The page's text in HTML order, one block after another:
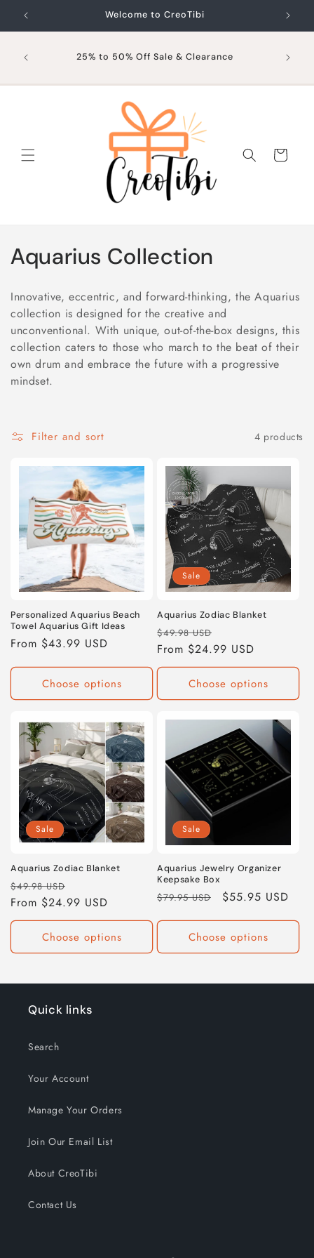
Skip to
content
Welcome to CreoTibi
25% to 50% Off Sale & Clearance
Cart
C
l
l
e
n
Aquarius Collection
Innovative, eccentric, and forward-thinking, the Aquarius
collection is designed for the creative and
unconventional. With unique, out-of-the-box designs, this
collection caters to those who march to the beat of their
own drum and embrace the future with a progressive
mindset.
Filter and sort 4 products
Personalized Aquarius Beach
Towel Aquarius Gift Ideas
Regular
From $43.99 USD
Choose options
Sale
Aquarius Zodiac Blanket
Regular
price
$49.98 USD
price
From $24.99 USD
Choose options
Sale
Aquarius Zodiac Blanket
Regular
price
$49.98 USD
price
From $24.99 USD
Choose options
Sale
Aquarius Jewelry Organizer
Keepsake Box
Regular
$79.95 USD
Sale
$55.95 USD
Choose options
Quick links
Search
Your Account
Manage Your Orders
Join Our Email List
About CreoTibi
Contact Us